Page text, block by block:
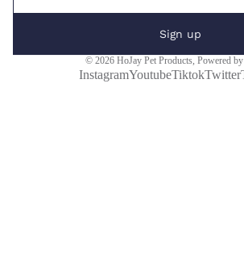
Sign up
© 2026 HoJay Pet Products, Powered
InstagramYoutubeTiktokTwitter